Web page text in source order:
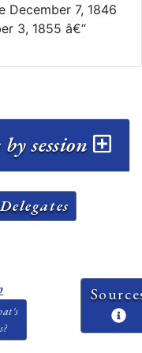
December 7, 1846
3, 1855 â€“
session